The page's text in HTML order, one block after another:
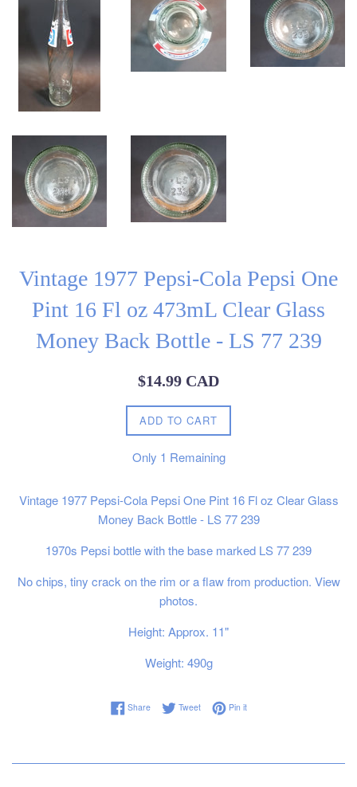
Vintage 1977 Pepsi-Cola Pepsi One
Pint 16 Fl oz 473mL Clear Glass
Money Back Bottle - LS 77 239
Regular
$14.99 CAD
ADD TO CART
Only 1 Remaining
Vintage 1977 Pepsi-Cola Pepsi One Pint 16 Fl oz Clear Glass
Money Back Bottle - LS 77 239
1970s Pepsi bottle with the base marked LS 77 239
No chips, tiny crack on the rim or a flaw from production. View
photos.
Height: Approx. 11"
Weight: 490g
ShareShare on Facebook
TweetTweet on Twitter
Pin itPin on Pinterest